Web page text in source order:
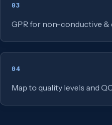
03
GPR for non-conductive &
04
Map to quality levels and